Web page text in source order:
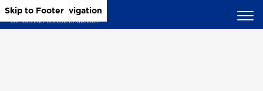
Skip to Main Content
Skip to Main Navigation
Skip to Footer